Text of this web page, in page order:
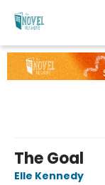
The Novel
The Goal
Elle Kennedy